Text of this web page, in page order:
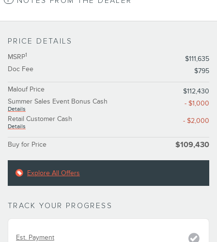
PRICE DETAILS
MSRP1
$111,635
Doc Fee
$795
Malouf Price
$112,430
Summer Sales Event Bonus Cash
Details
- $1,000
Retail Customer Cash
Details
- $2,000
Buy for Price $109,430
Explore All Offers
TRACK YOUR PROGRESS
Est. Payment